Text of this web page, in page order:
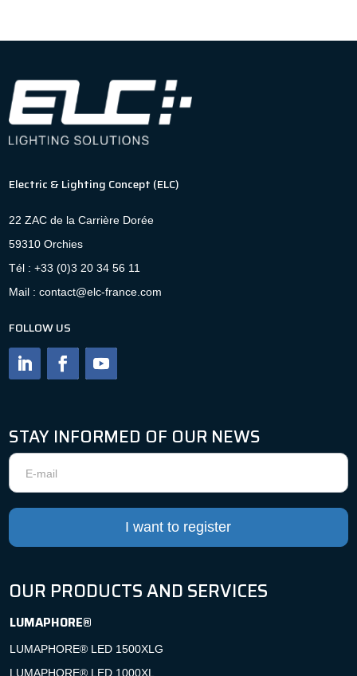
Electric & Lighting Concept (ELC)
22 ZAC de la Carrière Dorée
59310 Orchies
Tél : +33 (0)3 20 34 56 11
Mail : contact@elc-france.com
FOLLOW US
STAY INFORMED OF OUR NEWS
Newsletter
I want to register
OUR PRODUCTS AND SERVICES
LUMAPHORE®
LUMAPHORE® LED 1500XLG
LUMAPHORE® LED 1000XL